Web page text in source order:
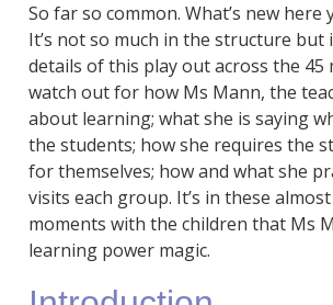
So far so common. What’s new here
It’s not so much in the structure but
details of this play out across the 45
watch out for how Ms Mann, the
about learning; what she is saying
the students; how she requires the
for themselves; how and what she
visits each group. It’s in these
moments with the children that Ms
learning power magic.